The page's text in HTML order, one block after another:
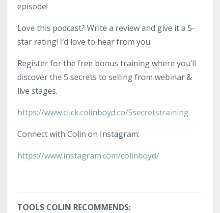
episode!
Love this podcast? Write a review and give it a 5-
star rating! I’d love to hear from you.
Register for the free bonus training where you’ll
discover the 5 secrets to selling from webinar &
live stages.
https://www.click.colinboyd.co/5secretstraining
Connect with Colin on Instagram:
https://www.instagram.com/colinboyd/
TOOLS COLIN RECOMMENDS: